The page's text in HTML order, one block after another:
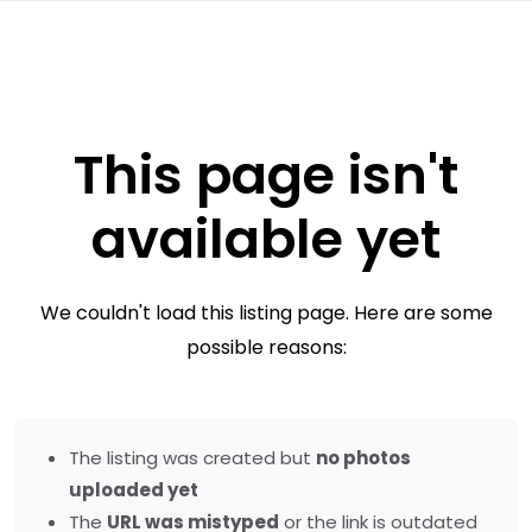
This page isn't
available yet
We couldn't load this listing page. Here are some
possible reasons:
The listing was created but no photos
uploaded yet
The URL was mistyped or the link is outdated